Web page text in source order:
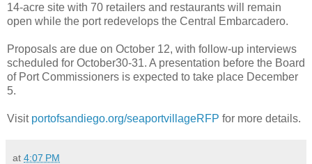
14-acre site with 70 retailers and restaurants will remain
open while the port redevelops the Central Embarcadero.
Proposals are due on October 12, with follow-up interviews
scheduled for October30-31. A presentation before the Board
of Port Commissioners is expected to take place December
5.
Visit portofsandiego.org/seaportvillageRFP for more details.
at 4:07 PM